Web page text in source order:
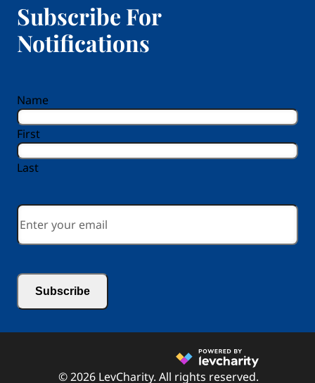
Subscribe For
Notifications
Name
First
Last
Email
© 2026 LevCharity. All rights reserved.